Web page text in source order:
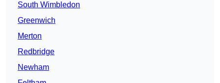
South Wimbledon
Greenwich
Merton
Redbridge
Newham